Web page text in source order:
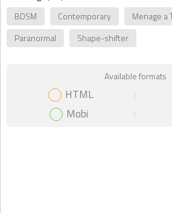
BDSM
Contemporary
Menage a
Paranormal
Shape-shifter
Available formats
HTML
Mobi